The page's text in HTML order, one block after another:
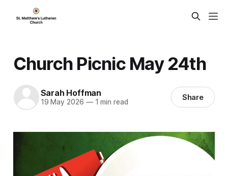
Church Picnic May 24th
Sarah Hoffman
19 May 2026 —1 min read Share